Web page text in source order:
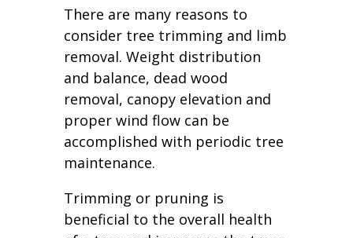
There are many reasons to
consider tree trimming and limb
removal. Weight distribution
and balance, dead wood
removal, canopy elevation and
proper wind flow can be
accomplished with periodic tree
maintenance.
Trimming or pruning is
beneficial to the overall health